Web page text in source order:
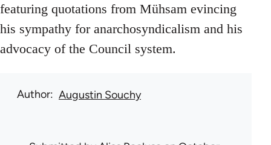
featuring quotations from Mühsam evincing
his sympathy for anarchosyndicalism and his
advocacy of the Council system.
Author Augustin Souchy